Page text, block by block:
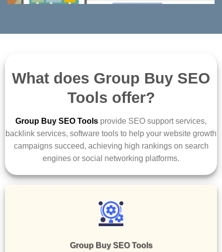
What does Group Buy SEO
Tools offer?
Group Buy SEO Tools provide SEO support services,
backlink services, software tools to help your website growth
campaigns succeed, achieving high rankings on search
engines or social networking platforms.
Group Buy SEO Tools